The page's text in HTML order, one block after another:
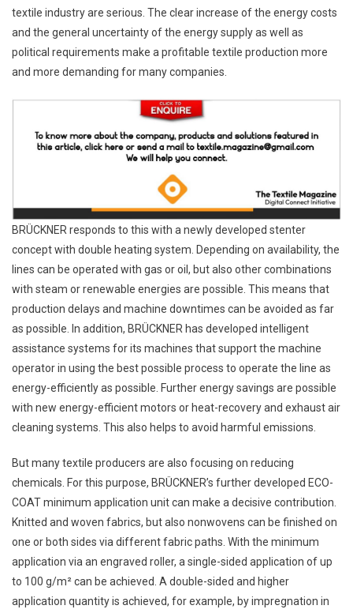
textile industry are serious. The clear increase of the energy costs
and the general uncertainty of the energy supply as well as
political requirements make a profitable textile production more
and more demanding for many companies.
BRÜCKNER responds to this with a newly developed stenter
concept with double heating system. Depending on availability, the
lines can be operated with gas or oil, but also other combinations
with steam or renewable energies are possible. This means that
production delays and machine downtimes can be avoided as far
as possible. In addition, BRÜCKNER has developed intelligent
assistance systems for its machines that support the machine
operator in using the best possible process to operate the line as
energy-efficiently as possible. Further energy savings are possible
with new energy-efficient motors or heat-recovery and exhaust air
cleaning systems. This also helps to avoid harmful emissions.
But many textile producers are also focusing on reducing
chemicals. For this purpose, BRÜCKNER’s further developed ECO-
COAT minimum application unit can make a decisive contribution.
Knitted and woven fabrics, but also nonwovens can be finished on
one or both sides via different fabric paths. With the minimum
application via an engraved roller, a single-sided application of up
to 100 g/m² can be achieved. A double-sided and higher
application quantity is achieved, for example, by impregnation in